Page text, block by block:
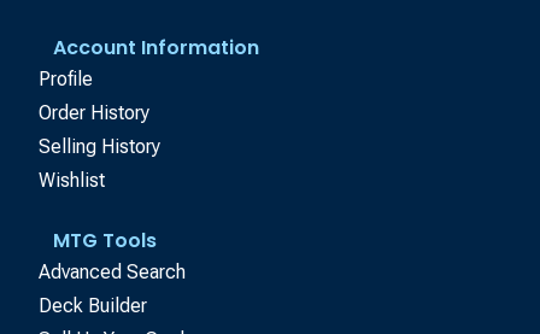
Account Information
Profile
Order History
Selling History
Wishlist
MTG Tools
Advanced Search
Deck Builder